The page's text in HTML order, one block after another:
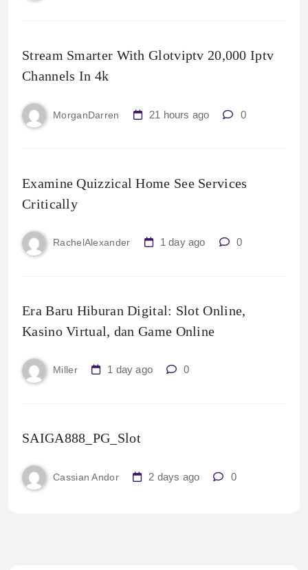
Stream Smarter With Glotviptv 20,000 Iptv
Channels In 4k
MorganDarren 21 hours ago 0
Examine Quizzical Home See Services
Critically
RachelAlexander 1 day ago 0
Era Baru Hiburan Digital: Slot Online,
Kasino Virtual, dan Game Online
Miller 1 day ago 0
SAIGA888_PG_Slot
Cassian Andor 2 days ago 0